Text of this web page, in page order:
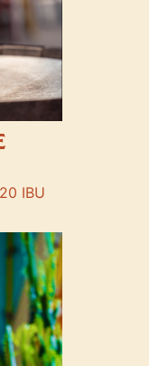
20 IBU